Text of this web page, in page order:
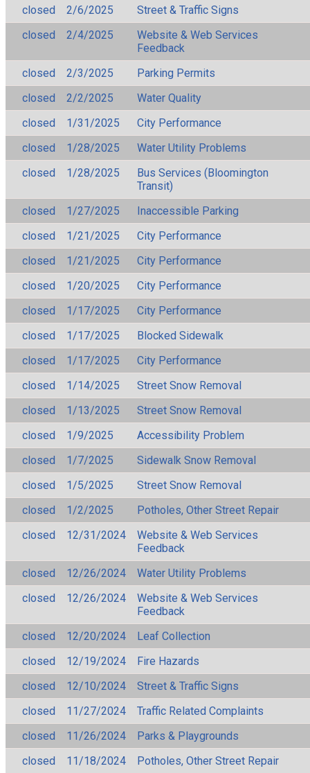
closed
2/6/2025
Street & Traffic Signs
closed
2/4/2025
Website & Web Services
Feedback
closed
2/3/2025
Parking Permits
closed
2/2/2025
Water Quality
closed
1/31/2025
City Performance
closed
1/28/2025
Water Utility Problems
closed
1/28/2025
Bus Services (Bloomington
Transit)
closed
1/27/2025
Inaccessible Parking
closed
1/21/2025
City Performance
closed
1/21/2025
City Performance
closed
1/20/2025
City Performance
closed
1/17/2025
City Performance
closed
1/17/2025
Blocked Sidewalk
closed
1/17/2025
City Performance
closed
1/14/2025
Street Snow Removal
closed
1/13/2025
Street Snow Removal
closed
1/9/2025
Accessibility Problem
closed
1/7/2025
Sidewalk Snow Removal
closed
1/5/2025
Street Snow Removal
closed
1/2/2025
Potholes, Other Street Repair
closed
12/31/2024
Website & Web Services
Feedback
closed
12/26/2024
Water Utility Problems
closed
12/26/2024
Website & Web Services
Feedback
closed
12/20/2024
Leaf Collection
closed
12/19/2024
Fire Hazards
closed
12/10/2024
Street & Traffic Signs
closed
11/27/2024
Traffic Related Complaints
closed
11/26/2024
Parks & Playgrounds
closed
11/18/2024 Potholes, Other Street Repair